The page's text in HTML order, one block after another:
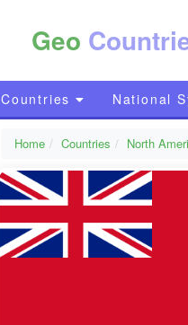
Geo
Countries National
Home Countries North